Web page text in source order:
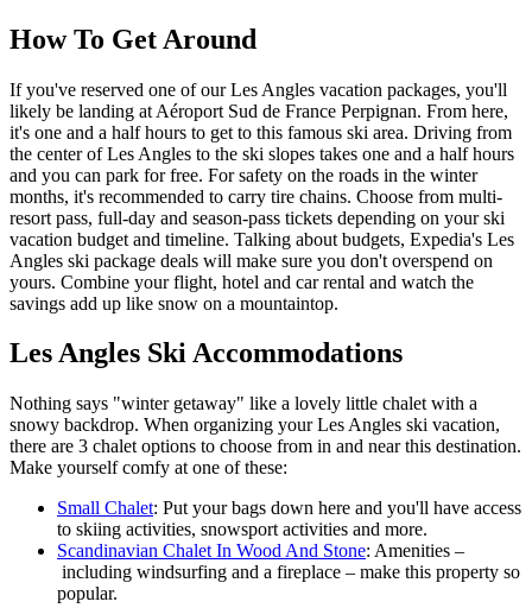
How To Get Around
If you've reserved one of our Les Angles vacation packages, you'll
likely be landing at Aéroport Sud de France Perpignan. From here,
it's one and a half hours to get to this famous ski area. Driving from
the center of Les Angles to the ski slopes takes one and a half hours
and you can park for free. For safety on the roads in the winter
months, it's recommended to carry tire chains. Choose from multi-
resort pass, full-day and season-pass tickets depending on your ski
vacation budget and timeline. Talking about budgets, Expedia's Les
Angles ski package deals will make sure you don't overspend on
yours. Combine your flight, hotel and car rental and watch the
savings add up like snow on a mountaintop.
Les Angles Ski Accommodations
Nothing says "winter getaway" like a lovely little chalet with a
snowy backdrop. When organizing your Les Angles ski vacation,
there are 3 chalet options to choose from in and near this destination.
Make yourself comfy at one of these:
Small Chalet: Put your bags down here and you'll have access
to skiing activities, snowsport activities and more.
Scandinavian Chalet In Wood And Stone: Amenities –
including windsurfing and a fireplace – make this property so
popular.